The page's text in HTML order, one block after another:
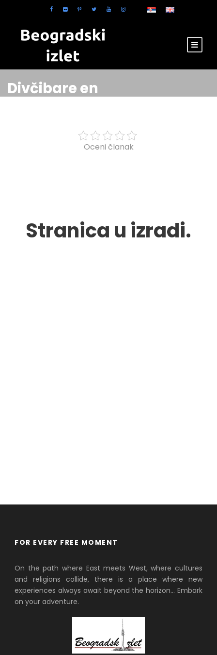
Divčibare en
Oceni članak
Stranica u izradi.
FOR EVERY FREE MOMENT
On the path where East meets West, where cultures
and religions collide, there is a place where new
experiences always await beyond the horizon… Embark
on your adventure.